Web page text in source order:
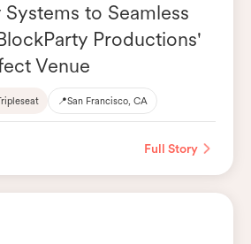
to Seamless
Productions'
Venue
📍San Francisco, CA
Full Story